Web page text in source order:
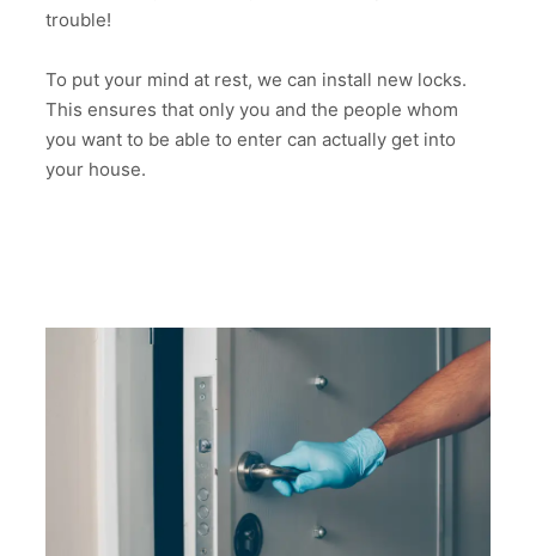
trouble!
To put your mind at rest, we can install new locks.
This ensures that only you and the people whom
you want to be able to enter can actually get into
your house.